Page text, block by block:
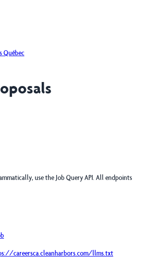
Québec
use the Job Query API. All endpoints
careersca.cleanharbors.com/llms.txt